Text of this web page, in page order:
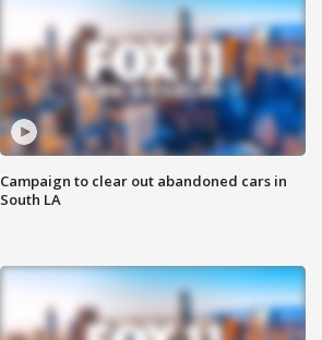
Campaign to clear out abandoned cars in
South LA